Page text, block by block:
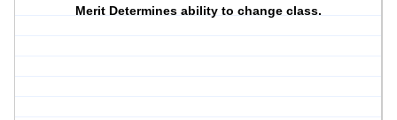
Merit Determines ability to change class.